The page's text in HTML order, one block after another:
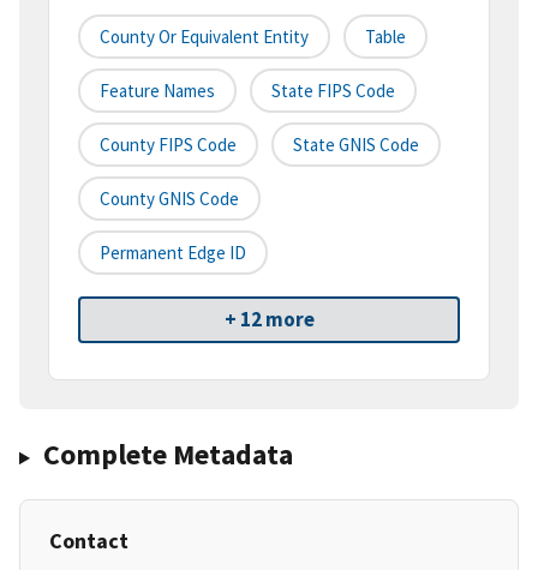
County Or Equivalent Entity Table
Feature Names State FIPS Code
County FIPS Code State GNIS Code
County GNIS Code
Permanent Edge ID
+ 12 more
Complete Metadata
Contact